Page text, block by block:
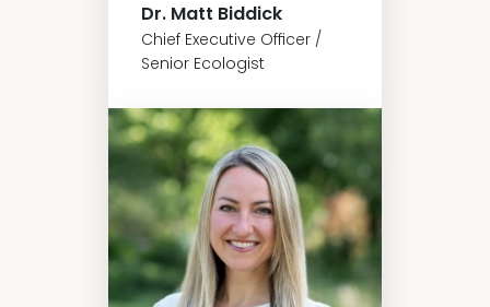
Dr. Matt Biddick
Chief Executive Officer /
Senior Ecologist